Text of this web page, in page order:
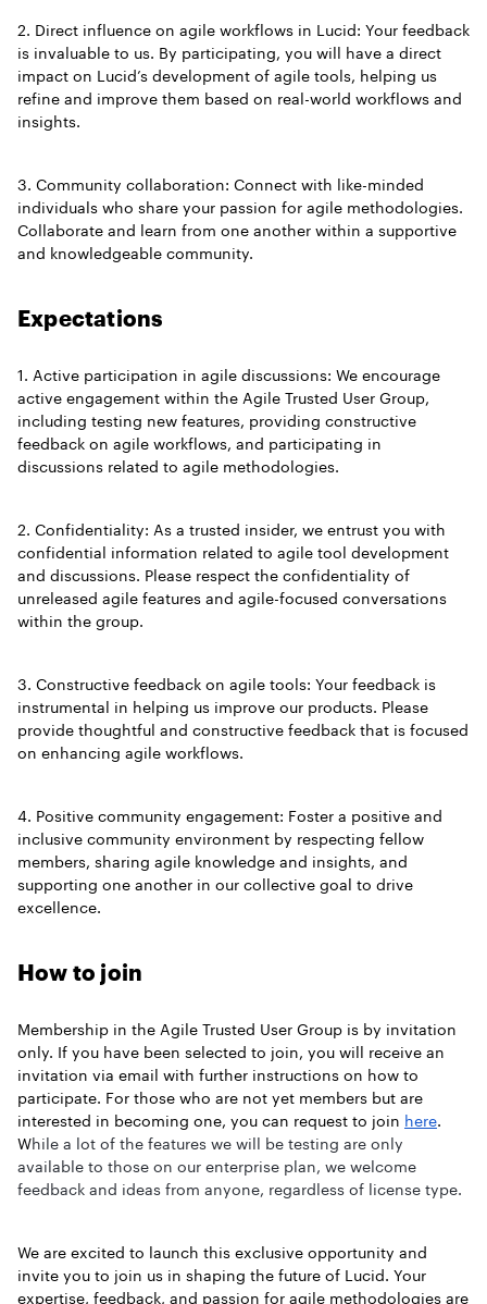
2. Direct influence on agile workflows in Lucid: Your feedback
is invaluable to us. By participating, you will have a direct
impact on Lucid’s development of agile tools, helping us
refine and improve them based on real-world workflows and
insights.
3. Community collaboration: Connect with like-minded
individuals who share your passion for agile methodologies.
Collaborate and learn from one another within a supportive
and knowledgeable community.
Expectations
1. Active participation in agile discussions: We encourage
active engagement within the Agile Trusted User Group,
including testing new features, providing constructive
feedback on agile workflows, and participating in
discussions related to agile methodologies.
2. Confidentiality: As a trusted insider, we entrust you with
confidential information related to agile tool development
and discussions. Please respect the confidentiality of
unreleased agile features and agile-focused conversations
within the group.
3. Constructive feedback on agile tools: Your feedback is
instrumental in helping us improve our products. Please
provide thoughtful and constructive feedback that is focused
on enhancing agile workflows.
4. Positive community engagement: Foster a positive and
inclusive community environment by respecting fellow
members, sharing agile knowledge and insights, and
supporting one another in our collective goal to drive
excellence.
How to join
Membership in the Agile Trusted User Group is by invitation
only. If you have been selected to join, you will receive an
invitation via email with further instructions on how to
participate. For those who are not yet members but are
interested in becoming one, you can request to join here.
While a lot of the features we will be testing are only
available to those on our enterprise plan, we welcome
feedback and ideas from anyone, regardless of license type.
We are excited to launch this exclusive opportunity and
invite you to join us in shaping the future of Lucid. Your
expertise, feedback, and passion for agile methodologies are